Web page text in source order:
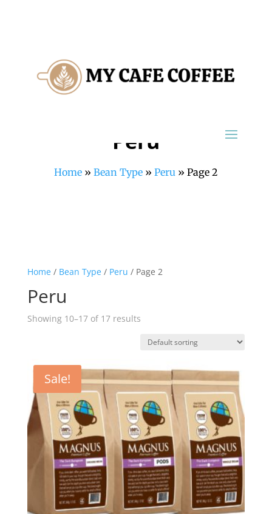
Peru
Home» Bean Type» Peru » Page 2
Home/ Bean Type/ Peru / Page 2
Peru
Showing 10–17 of 17 results
Sale!